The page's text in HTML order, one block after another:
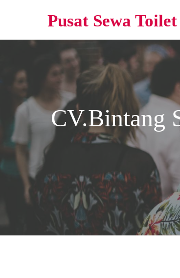
Pusat Sewa
CV.Bintang